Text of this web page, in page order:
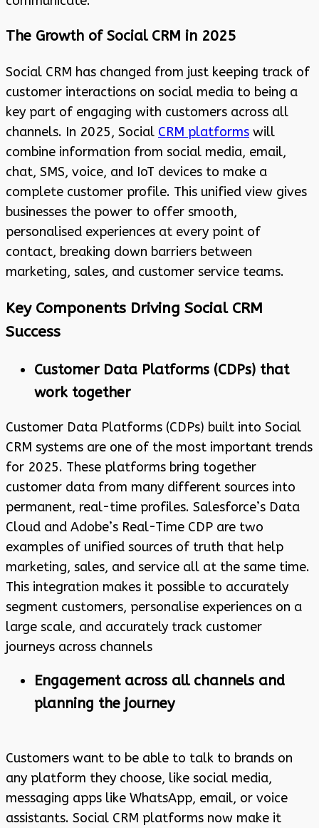
The Growth of Social CRM in 2025
Social CRM has changed from just keeping track of
customer interactions on social media to being a
key part of engaging with customers across all
channels. In 2025, Social CRM platforms will
combine information from social media, email,
chat, SMS, voice, and IoT devices to make a
complete customer profile. This unified view gives
businesses the power to offer smooth,
personalised experiences at every point of
contact, breaking down barriers between
marketing, sales, and customer service teams.
Key Components Driving Social CRM
Success
Customer Data Platforms (CDPs) that
work together
Customer Data Platforms (CDPs) built into Social
CRM systems are one of the most important trends
for 2025. These platforms bring together
customer data from many different sources into
permanent, real-time profiles. Salesforce’s Data
Cloud and Adobe’s Real-Time CDP are two
examples of unified sources of truth that help
marketing, sales, and service all at the same time.
This integration makes it possible to accurately
segment customers, personalise experiences on a
large scale, and accurately track customer
journeys across channels
Engagement across all channels and
planning the journey
Customers want to be able to talk to brands on
any platform they choose, like social media,
messaging apps like WhatsApp, email, or voice
assistants. Social CRM platforms now make it